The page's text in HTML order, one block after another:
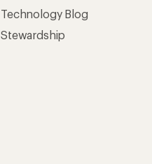
Technology Blog
Stewardship